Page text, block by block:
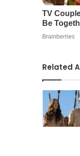
Related